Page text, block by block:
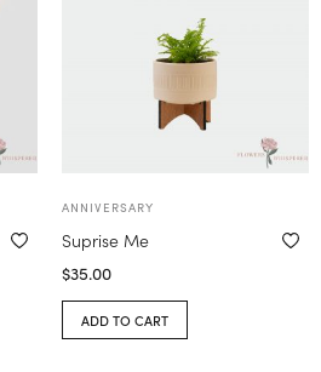
ANNIVERSARY
Suprise Me
$35.00
ADD TO CART